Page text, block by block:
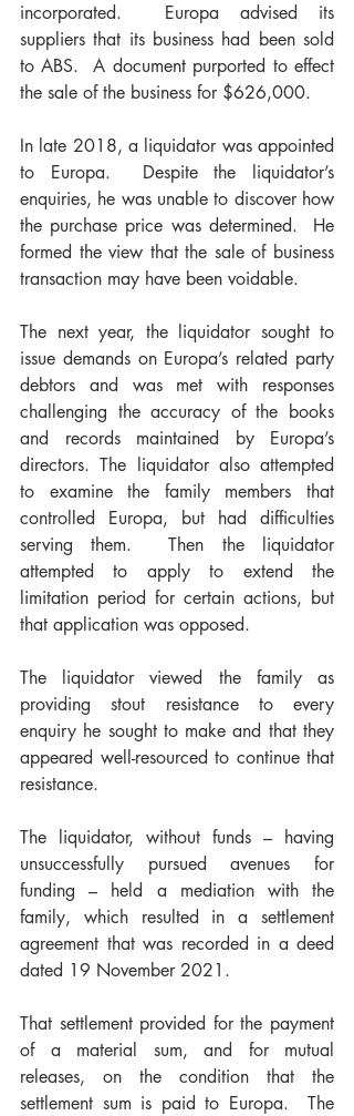
incorporated.  Europa advised its
suppliers that its business had been sold
to ABS.  A document purported to effect
the sale of the business for $626,000.
In late 2018, a liquidator was appointed
to Europa.  Despite the liquidator’s
enquiries, he was unable to discover how
the purchase price was determined.  He
formed the view that the sale of business
transaction may have been voidable.
The next year, the liquidator sought to
issue demands on Europa’s related party
debtors and was met with responses
challenging the accuracy of the books
and records maintained by Europa’s
directors. The liquidator also attempted
to examine the family members that
controlled Europa, but had difficulties
serving them.  Then the liquidator
attempted to apply to extend the
limitation period for certain actions, but
that application was opposed.
The liquidator viewed the family as
providing stout resistance to every
enquiry he sought to make and that they
appeared well-resourced to continue that
resistance.
The liquidator, without funds – having
unsuccessfully pursued avenues for
funding – held a mediation with the
family, which resulted in a settlement
agreement that was recorded in a deed
dated 19 November 2021.
That settlement provided for the payment
of a material sum, and for mutual
releases, on the condition that the
settlement sum is paid to Europa.  The